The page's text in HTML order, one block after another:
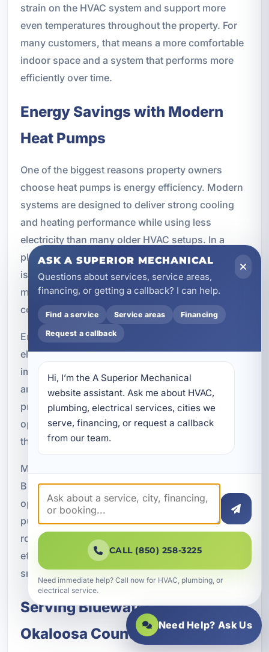
strain on the HVAC system and support more
even temperatures throughout the property. For
many customers, that means a more comfortable
indoor space and a system that performs more
efficiently over time.
Energy Savings with Modern
Heat Pumps
One of the biggest reasons property owners
choose heat pumps is energy efficiency. Modern
systems are designed to deliver strong cooling
and heating performance while using less
electricity than many older HVAC setups. In a
place like Bluewater Bay, where cooling demand
is high for much of the year, that efficiency can
make a meaningful difference in monthly utility
costs.
Energy savings may come from reduced
electricity usage, better cooling performance,
improved humidity removal, lower heating costs,
and reduced HVAC strain. When a system is
properly sized, installed, and maintained, it can
operate more effectively and help avoid the waste
that often comes with outdated equipment.
Many homeowners and business owners in
Bluewater Bay notice improved comfort and lower
operating costs after upgrading to a modern heat
pump. For properties that need dependable year-
round climate control, the combination of
efficiency and performance makes heat pumps a
smart long-term investment.
Serving Bluewater Bay and
Okaloosa County
ASK A SUPERIOR MECHANICAL
Questions about services, service areas,
financing, or getting a callback? I can help.
Find a service Service areas Financing
Request a callback
Hi, I’m the A Superior Mechanical
website assistant. Ask me about HVAC,
plumbing, electrical services, cities we
serve, financing, or request a callback
from our team.
CALL (850) 258-3225
Need immediate help? Call now for HVAC, plumbing, or
electrical service.
Need Help? Ask Us